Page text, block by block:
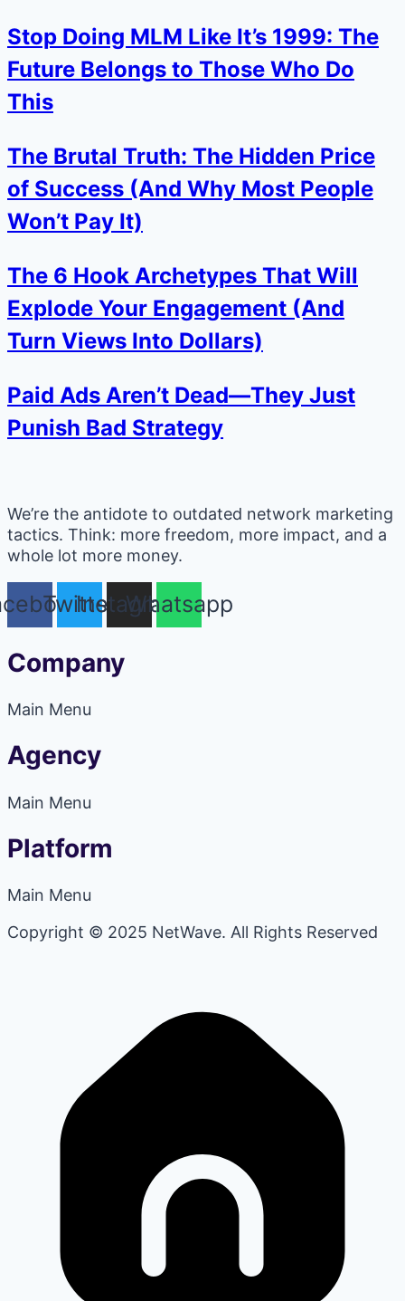
Stop Doing MLM Like It’s 1999: The
Future Belongs to Those Who Do
This
The Brutal Truth: The Hidden Price
of Success (And Why Most People
Won’t Pay It)
The 6 Hook Archetypes That Will
Explode Your Engagement (And
Turn Views Into Dollars)
Paid Ads Aren’t Dead—They Just
Punish Bad Strategy
We’re the antidote to outdated network marketing
tactics. Think: more freedom, more impact, and a
whole lot more money.
Twitter
Instagram
Whatsapp
Company
Main Menu
Agency
Main Menu
Platform
Main Menu
Copyright © 2025 NetWave. All Rights Reserved